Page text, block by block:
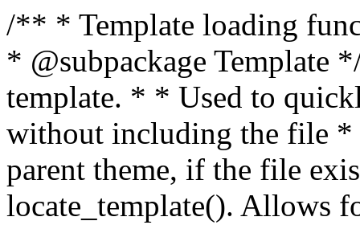
/** * Template loading functions. * * @package WordPress * @subpackage Template */ /** * Retrieves path to a template. * * Used to quickly retrieve the path of a template without including the file * extension. It will also check the parent theme, if the file exists, with * the use of locate_template(). Allows for more generic template location * without the use of the other get_*_template() functions. * * @since 1.5.0 * * @param string $type Filename without extension. * @param string[] $templates An optional list of template candidates. * @return string Full path to template file. */ function get_query_template( $type, $templates = array() ) { $type = preg_replace( '|[^a-z0-9-]+|', '', $type ); if ( empty( $templates ) ) { $templates = array( "{$type}.php" ); } /** * Filters the list of template filenames that are searched for when retrieving a template to use. * * The dynamic portion of the hook name, `$type`, refers to the filename -- minus the file * extension and any non-alphanumeric characters delimiting words -- of the file to load. * The last element in the array should always be the fallback template for this query type. * * Possible hook names include: * * - `404_template_hierarchy` * - `archive_template_hierarchy` * - `attachment_template_hierarchy` * - `author_template_hierarchy` * - `category_template_hierarchy` * - `date_template_hierarchy` * - `embed_template_hierarchy` * - `frontpage_template_hierarchy` * - `home_template_hierarchy` * - `index_template_hierarchy` * - `page_template_hierarchy` * - `paged_template_hierarchy` * - `privacypolicy_template_hierarchy` * - `search_template_hierarchy` * - `single_template_hierarchy` * - `singular_template_hierarchy` * - `tag_template_hierarchy` * - `taxonomy_template_hierarchy` * * @since 4.7.0 * * @param string[] $templates A list of template candidates, in descending order of priority. */ $templates = apply_filters( "{$type}_template_hierarchy", $templates ); $template = locate_template( $templates ); $template = locate_block_template( $template, $type, $templates ); /** * Filters the path of the queried template by type. * * The dynamic portion of the hook name, `$type`, refers to the filename -- minus the file * extension and any non-alphanumeric characters delimiting words -- of the file to load. * This hook also applies to various types of files loaded as part of the Template Hierarchy. * * Possible hook names include: * * - `404_template` * - `archive_template` * - `attachment_template` * - `author_template` * - `category_template` * - `date_template` * - `embed_template` * - `frontpage_template` * - `home_template` * - `index_template` * - `page_template` * - `paged_template` * - `privacypolicy_template` * - `search_template` * - `single_template` * - `singular_template` * - `tag_template` * - `taxonomy_template` * * @since 1.5.0 * @since 4.8.0 The `$type` and `$templates` parameters were added. * * @param string $template Path to the template. See locate_template(). * @param string $type Sanitized filename without extension. * @param string[] $templates A list of template candidates, in descending order of priority. */ return apply_filters( "{$type}_template", $template, $type, $templates ); } /** * Retrieves path of index template in current or parent template. * * The template hierarchy and template path are filterable via the {@see '$type_template_hierarchy'} * and {@see '$type_template'} dynamic hooks, where `$type` is 'index'. * * @since 3.0.0 * * @see get_query_template() * * @return string Full path to index template file. */ function get_index_template() { return get_query_template( 'index' ); } /** * Retrieves path of 404 template in current or parent template. * * The template hierarchy and template path are filterable via the {@see '$type_template_hierarchy'} * and {@see '$type_template'} dynamic hooks, where `$type` is '404'. * * @since 1.5.0 * * @see get_query_template() * * @return string Full path to 404 template file. */ function get_404_template() { return get_query_template( '404' ); } /** * Retrieves path of archive template in current or parent template. * * The template hierarchy and template path are filterable via the {@see '$type_template_hierarchy'} * and {@see '$type_template'} dynamic